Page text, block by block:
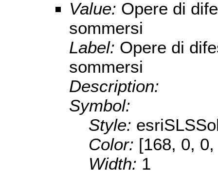
Value: Opere di
sommersi
Label: Opere di
sommersi
Description:
Symbol:
Style:
Color: [168, 0,
Width: 1